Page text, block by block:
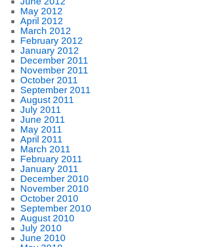
May 2012
April 2012
March 2012
February 2012
January 2012
December 2011
November 2011
October 2011
September 2011
August 2011
July 2011
June 2011
May 2011
April 2011
March 2011
February 2011
January 2011
December 2010
November 2010
October 2010
September 2010
August 2010
July 2010
June 2010